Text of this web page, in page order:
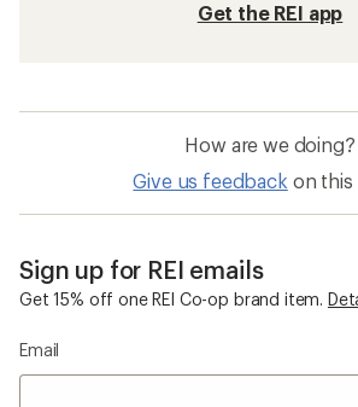
Get the REI app
How are we doing?
Give us feedback on this
Sign up for REI emails
Get 15% off one REI Co-op brand item.
Email